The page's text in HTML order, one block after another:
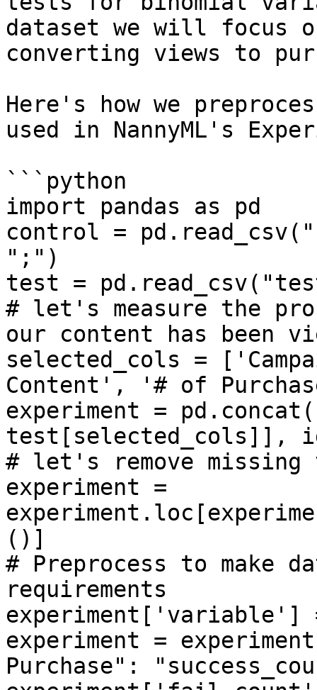
dataset we will focus
converting views to
Here's how we
used in NannyML's
```python
import pandas as pd
control =
";")
test =
# let's measure the
our content has been
selected_cols =
Content', '# of
experiment =
test[selected_cols]],
# let's remove missing
experiment =
()]
# Preprocess to make
requirements
experiment['variable']
experiment =
Purchase":